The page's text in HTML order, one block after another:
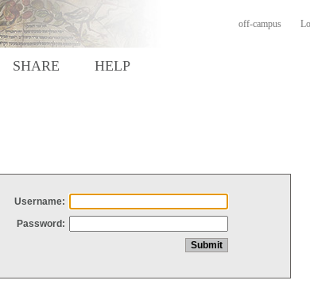
off-campus
SHARE HELP
Username:
Password: